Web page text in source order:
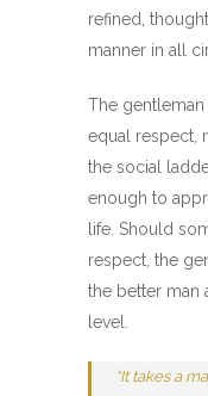
refined,
manner in all
The
equal respect,
the social
enough to
life. Should
respect, the
the better man
level.
“It takes a